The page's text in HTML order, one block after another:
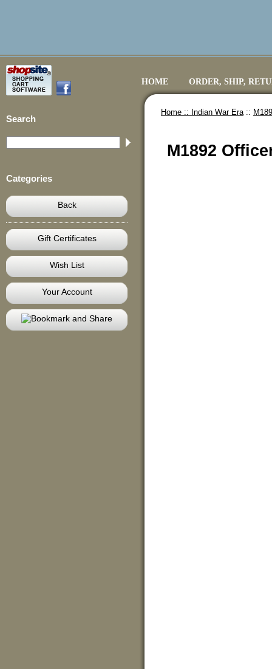
HOME ORDER, SHIP,
Search
Categories
Back
Gift Certificates
Wish List
Your Account
Home :: Indian War Era::
M1892